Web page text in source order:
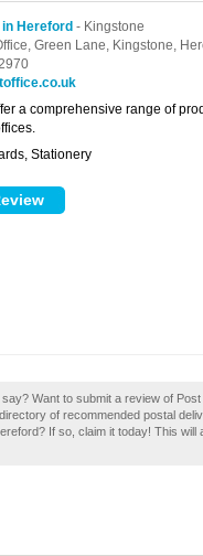
Hereford - Kingstone
Green Lane, Kingstone,
a comprehensive range of
Stationery
Want to submit a review of
of recommended postal
If so, claim it today! This will